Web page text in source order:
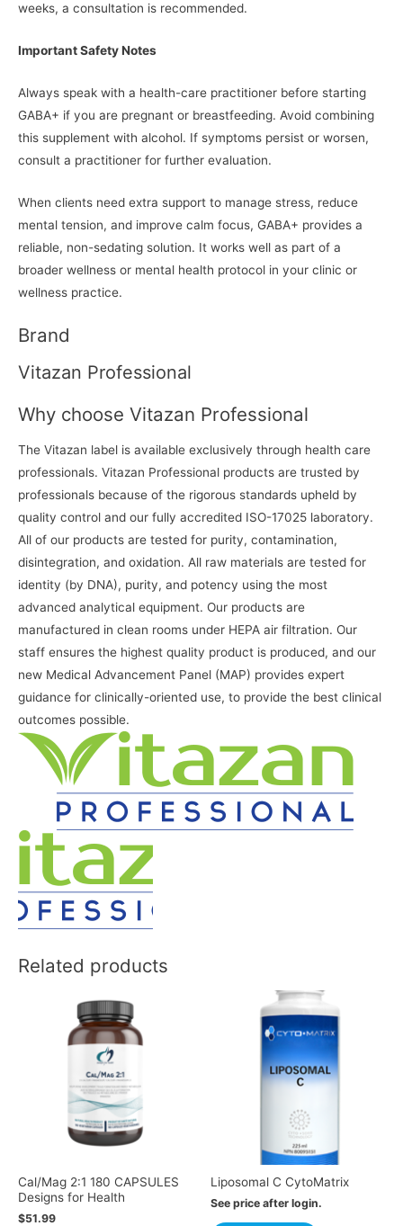
weeks, a consultation is recommended.
Important Safety Notes
Always speak with a health-care practitioner before starting
GABA+ if you are pregnant or breastfeeding. Avoid combining
this supplement with alcohol. If symptoms persist or worsen,
consult a practitioner for further evaluation.
When clients need extra support to manage stress, reduce
mental tension, and improve calm focus, GABA+ provides a
reliable, non-sedating solution. It works well as part of a
broader wellness or mental health protocol in your clinic or
wellness practice.
Brand
Vitazan Professional
Why choose Vitazan Professional
The Vitazan label is available exclusively through health care
professionals. Vitazan Professional products are trusted by
professionals because of the rigorous standards upheld by
quality control and our fully accredited ISO-17025 laboratory.
All of our products are tested for purity, contamination,
disintegration, and oxidation. All raw materials are tested for
identity (by DNA), purity, and potency using the most
advanced analytical equipment. Our products are
manufactured in clean rooms under HEPA air filtration. Our
staff ensures the highest quality product is produced, and our
new Medical Advancement Panel (MAP) provides expert
guidance for clinically-oriented use, to provide the best clinical
outcomes possible.
Related products
Cal/Mag 2:1 180 CAPSULES
Designs for Health
$51.99
Liposomal C CytoMatrix
See price after login.